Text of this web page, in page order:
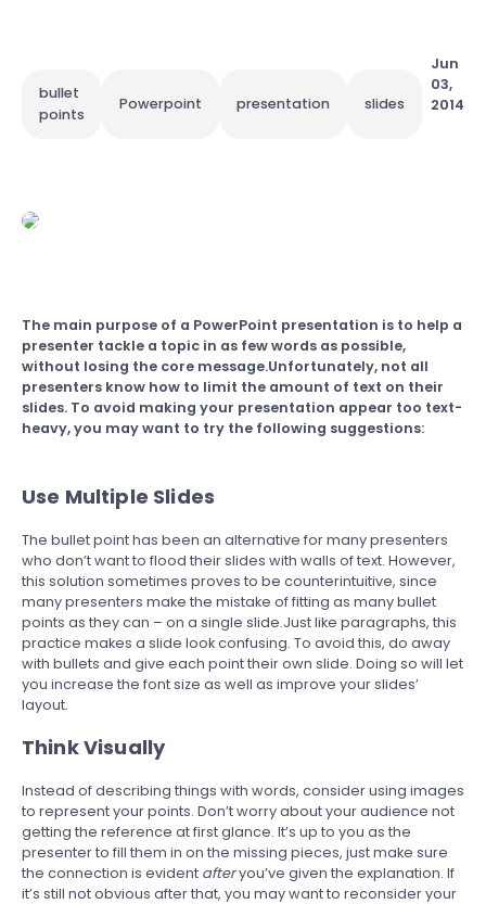
bullet
points
Powerpoint presentation slides
Jun
03,
2014
The main purpose of a PowerPoint presentation is to help a
presenter tackle a topic in as few words as possible,
without losing the core message.Unfortunately, not all
presenters know how to limit the amount of text on their
slides. To avoid making your presentation appear too text-
heavy, you may want to try the following suggestions:
Use Multiple Slides
The bullet point has been an alternative for many presenters
who don’t want to flood their slides with walls of text. However,
this solution sometimes proves to be counterintuitive, since
many presenters make the mistake of fitting as many bullet
points as they can – on a single slide.Just like paragraphs, this
practice makes a slide look confusing. To avoid this, do away
with bullets and give each point their own slide. Doing so will let
you increase the font size as well as improve your slides’
layout.
Think Visually
Instead of describing things with words, consider using images
to represent your points. Don’t worry about your audience not
getting the reference at first glance. It’s up to you as the
presenter to fill them in on the missing pieces, just make sure
the connection is evident afteryou’ve given the explanation. If
it’s still not obvious after that, you may want to reconsider your